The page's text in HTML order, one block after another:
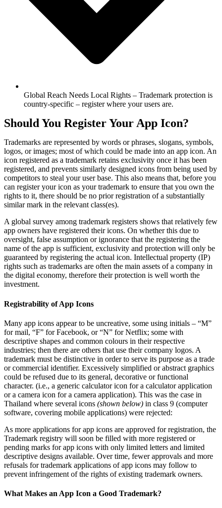
Global Reach Needs Local Rights – Trademark protection is
country-specific – register where your users are.
Should You Register Your App Icon?
Trademarks are represented by words or phrases, slogans, symbols,
logos, or images; most of which could be made into an app icon. An
icon registered as a trademark retains exclusivity once it has been
registered, and prevents similarly designed icons from being used by
competitors to steal your user base. This also means that, before you
can register your icon as your trademark to ensure that you own the
rights to it, there should be no prior registration of a substantially
similar mark in the relevant class(es).
A global survey among trademark registers shows that relatively few
app owners have registered their icons. On whether this due to
oversight, false assumption or ignorance that the registering the
name of the app is sufficient, exclusivity and protection will only be
guaranteed by registering the actual icon. Intellectual property (IP)
rights such as trademarks are often the main assets of a company in
the digital economy, therefore their protection is well worth the
investment.
Registrability of App Icons
Many app icons appear to be uncreative, some using initials – “M”
for mail, “F” for Facebook, or “N” for Netflix; some with
descriptive shapes and common colours in their respective
industries; then there are others that use their company logos. A
trademark must be distinctive in order to serve its purpose as a trade
or commercial identifier. Excessively simplified or abstract graphics
could be refused due to its general, decorative or functional
character. (i.e., a generic calculator icon for a calculator application
or a camera icon for a camera application). This was the case in
Thailand where several icons (shown below) in class 9 (computer
software, covering mobile applications) were rejected:
As more applications for app icons are approved for registration, the
Trademark registry will soon be filled with more registered or
pending marks for app icons with only limited letters and limited
descriptive designs available. Over time, fewer approvals and more
refusals for trademark applications of app icons may follow to
prevent infringement of the rights of existing trademark owners.
What Makes an App Icon a Good Trademark?